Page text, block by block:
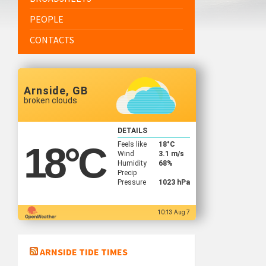
PEOPLE
CONTACTS
Arnside, GB
broken clouds
18°C
DETAILS
Feels like
18°C
Wind
3.1 m/s
Humidity
68%
Precip
Pressure
1023 hPa
10:13 Aug 7
ARNSIDE TIDE TIMES